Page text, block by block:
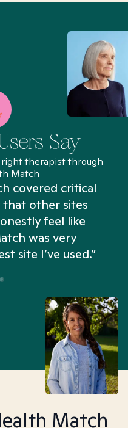
Say
therapist through
Match
covered critical
other sites
feel like
was very
site I’ve used.”
Match